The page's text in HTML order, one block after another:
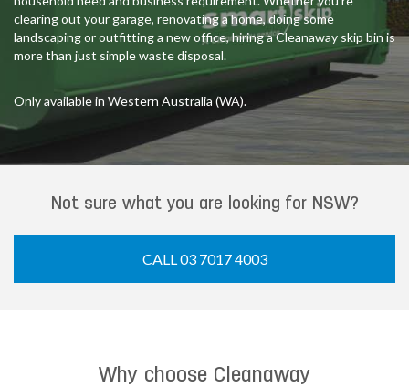
clearing out your garage, renovating a home, doing some
landscaping or outfitting a new office, hiring a Cleanaway skip bin is
more than just simple waste disposal.
Only available in Western Australia (WA).
Not sure what you are looking for NSW?
CALL 03 7017 4003
Why choose Cleanaway